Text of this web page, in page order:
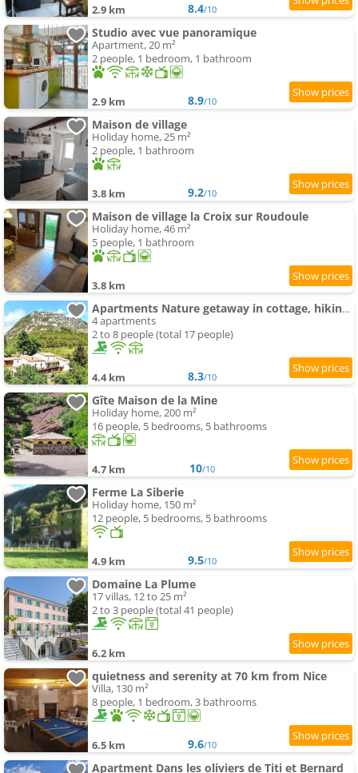
2.9 km 8.4/10
Studio avec vue panoramique
Apartment, 20 m²
2 people, 1 bedroom, 1 bathroom
2.9 km 8.9/10
Maison de village
Holiday home, 25 m²
2 people, 1 bathroom
3.8 km 9.2/10
Maison de village la Croix sur Roudoule
Holiday home, 46 m²
5 people, 1 bathroom
3.8 km
Apartments Nature getaway in cottage, hiking, swimming-pool , climbing
4 apartments
2 to 8 people (total 17 people)
4.4 km 8.3/10
Gîte Maison de la Mine
Holiday home, 200 m²
16 people, 5 bedrooms, 5 bathrooms
4.7 km 10/10
Ferme La Siberie
Holiday home, 150 m²
12 people, 5 bedrooms, 5 bathrooms
4.9 km 9.5/10
Domaine La Plume
17 villas, 12 to 25 m²
2 to 3 people (total 41 people)
6.2 km
quietness and serenity at 70 km from Nice
Villa, 130 m²
8 people, 1 bedroom, 3 bathrooms
6.5 km 9.6/10
Apartment Dans les oliviers de Titi et Bernard